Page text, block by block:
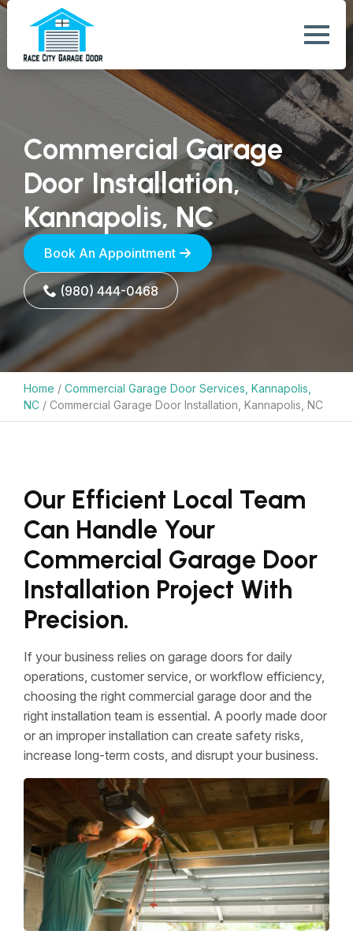
Commercial Garage
Door Installation,
Kannapolis, NC
Book An Appointment
(980) 444-0468
Home / Commercial Garage Door Services, Kannapolis,
NC / Commercial Garage Door Installation, Kannapolis, NC
Our Efficient Local Team
Can Handle Your
Commercial Garage Door
Installation Project With
Precision.
If your business relies on garage doors for daily
operations, customer service, or workflow efficiency,
choosing the right commercial garage door and the
right installation team is essential. A poorly made door
or an improper installation can create safety risks,
increase long-term costs, and disrupt your business.